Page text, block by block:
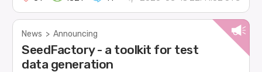
News > Announcing
SeedFactory - a toolkit for test
data generation